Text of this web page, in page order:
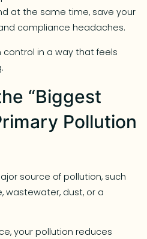
at the same time, save your
compliance headaches.
control in a way that feels
“Biggest
Pollution
source of pollution, such
wastewater, dust, or a
your pollution reduces